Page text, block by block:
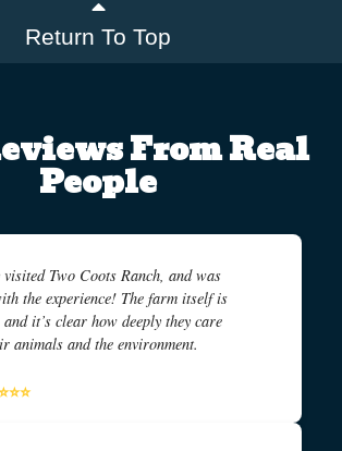
Return To Top
From Real
People
Two Coots Ranch, and was
the experience! The farm itself is
it’s clear how deeply they care
animals and the environment.